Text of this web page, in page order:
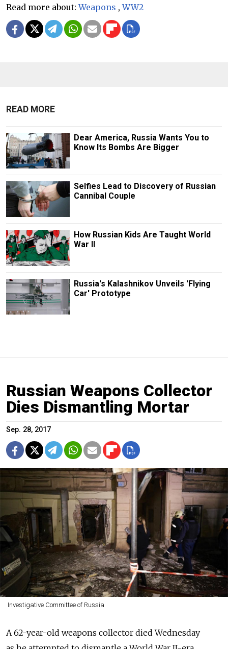
Read more about:Weapons ,WW2
READ MORE
Dear America, Russia Wants You to
Know Its Bombs Are Bigger
Selfies Lead to Discovery of Russian
Cannibal Couple
How Russian Kids Are Taught World
War II
Russia's Kalashnikov Unveils 'Flying
Car' Prototype
Russian Weapons Collector
Dies Dismantling Mortar
Sep. 28, 2017
Investigative Committee of Russia
A 62-year-old weapons collector died Wednesday